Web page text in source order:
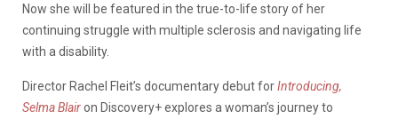
Now she will be featured in the true-to-life story of her
continuing struggle with multiple sclerosis and navigating life
with a disability.
Director Rachel Fleit’s documentary debut forIntroducing,
Selma Blairon Discovery+ explores a woman’s journey to